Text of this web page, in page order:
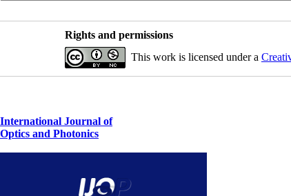
Rights and permissions
This work is licensed under a
International Journal of
Optics and Photonics